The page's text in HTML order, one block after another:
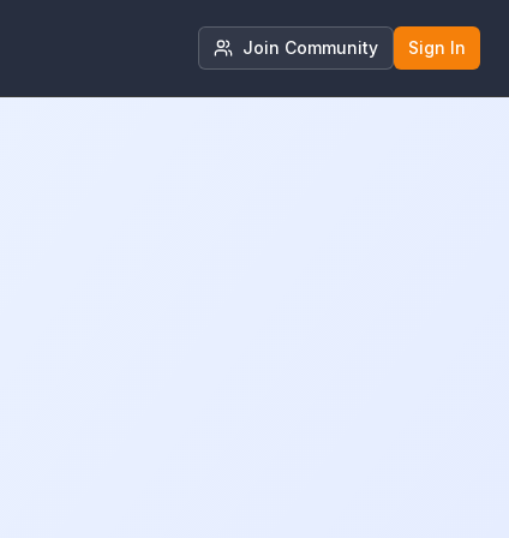
Join Community Sign In